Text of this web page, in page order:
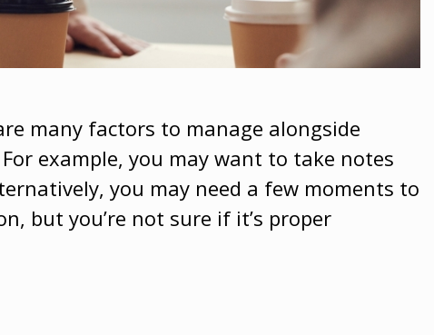
many factors to manage alongside
example, you may want to take notes
you may need a few moments to
but you’re not sure if it’s proper